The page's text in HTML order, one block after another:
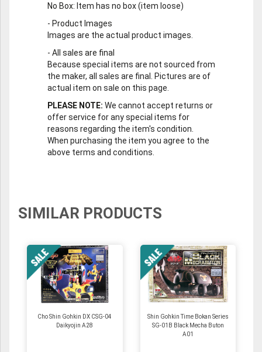
No Box: Item has no box (item loose)
- Product Images
Images are the actual product images.
- All sales are final
Because special items are not sourced from
the maker, all sales are final. Pictures are of
actual item on sale on this page.
PLEASE NOTE: We cannot accept returns or
offer service for any special items for
reasons regarding the item's condition.
When purchasing the item you agree to the
above terms and conditions.
SIMILAR PRODUCTS
Cho Shin Gohkin DX CSG-04
Daikyojin A28
Shin Gohkin Time Bokan Series
SG-01B Black Mecha Buton
A01